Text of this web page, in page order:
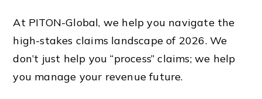
At PITON-Global, we help you navigate the
high-stakes claims landscape of 2026. We
don’t just help you “process” claims; we help
you manage your revenue future.